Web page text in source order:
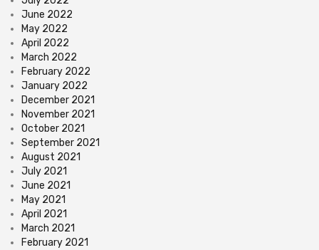
June 2022
May 2022
April 2022
March 2022
February 2022
January 2022
December 2021
November 2021
October 2021
September 2021
August 2021
July 2021
June 2021
May 2021
April 2021
March 2021
February 2021